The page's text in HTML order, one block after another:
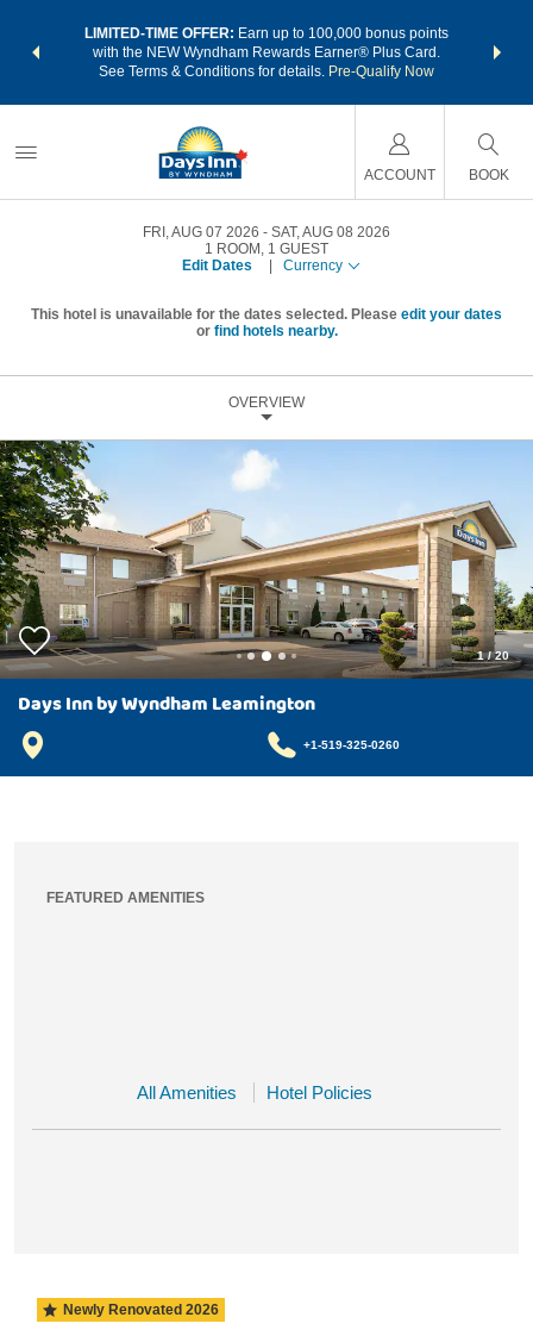
LIMITED-TIME OFFER: Earn up to 100,000 bonus points
with the NEW Wyndham Rewards Earner® Plus Card.
See Terms & Conditions for details. Pre-Qualify Now
nights
ACCOUNT BOOK
FRI, AUG 07 2026
SAT, AUG 08 2026
1 ROOM , 1 GUEST
Edit Dates
Currency
This hotel is unavailable for the dates selected. Please edit your dates
or find hotels nearby.
OVERVIEW
1/20
Days Inn by Wyndham Leamington
+1-519-325-0260
FEATURED AMENITIES
All Amenities Hotel Policies
Newly Renovated 2026